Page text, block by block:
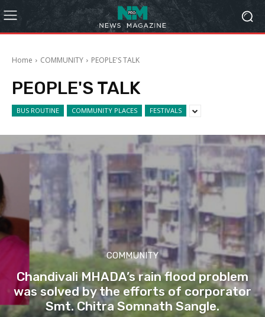
Home COMMUNITY PEOPLE'S TALK
PEOPLE'S TALK
BUS ROUTINE COMMUNITY PLACES FESTIVALS
COMMUNITY
Chandivali MHADA’s rain flood problem
was solved by the efforts of corporator
Smt. Chitra Somnath Sangle.